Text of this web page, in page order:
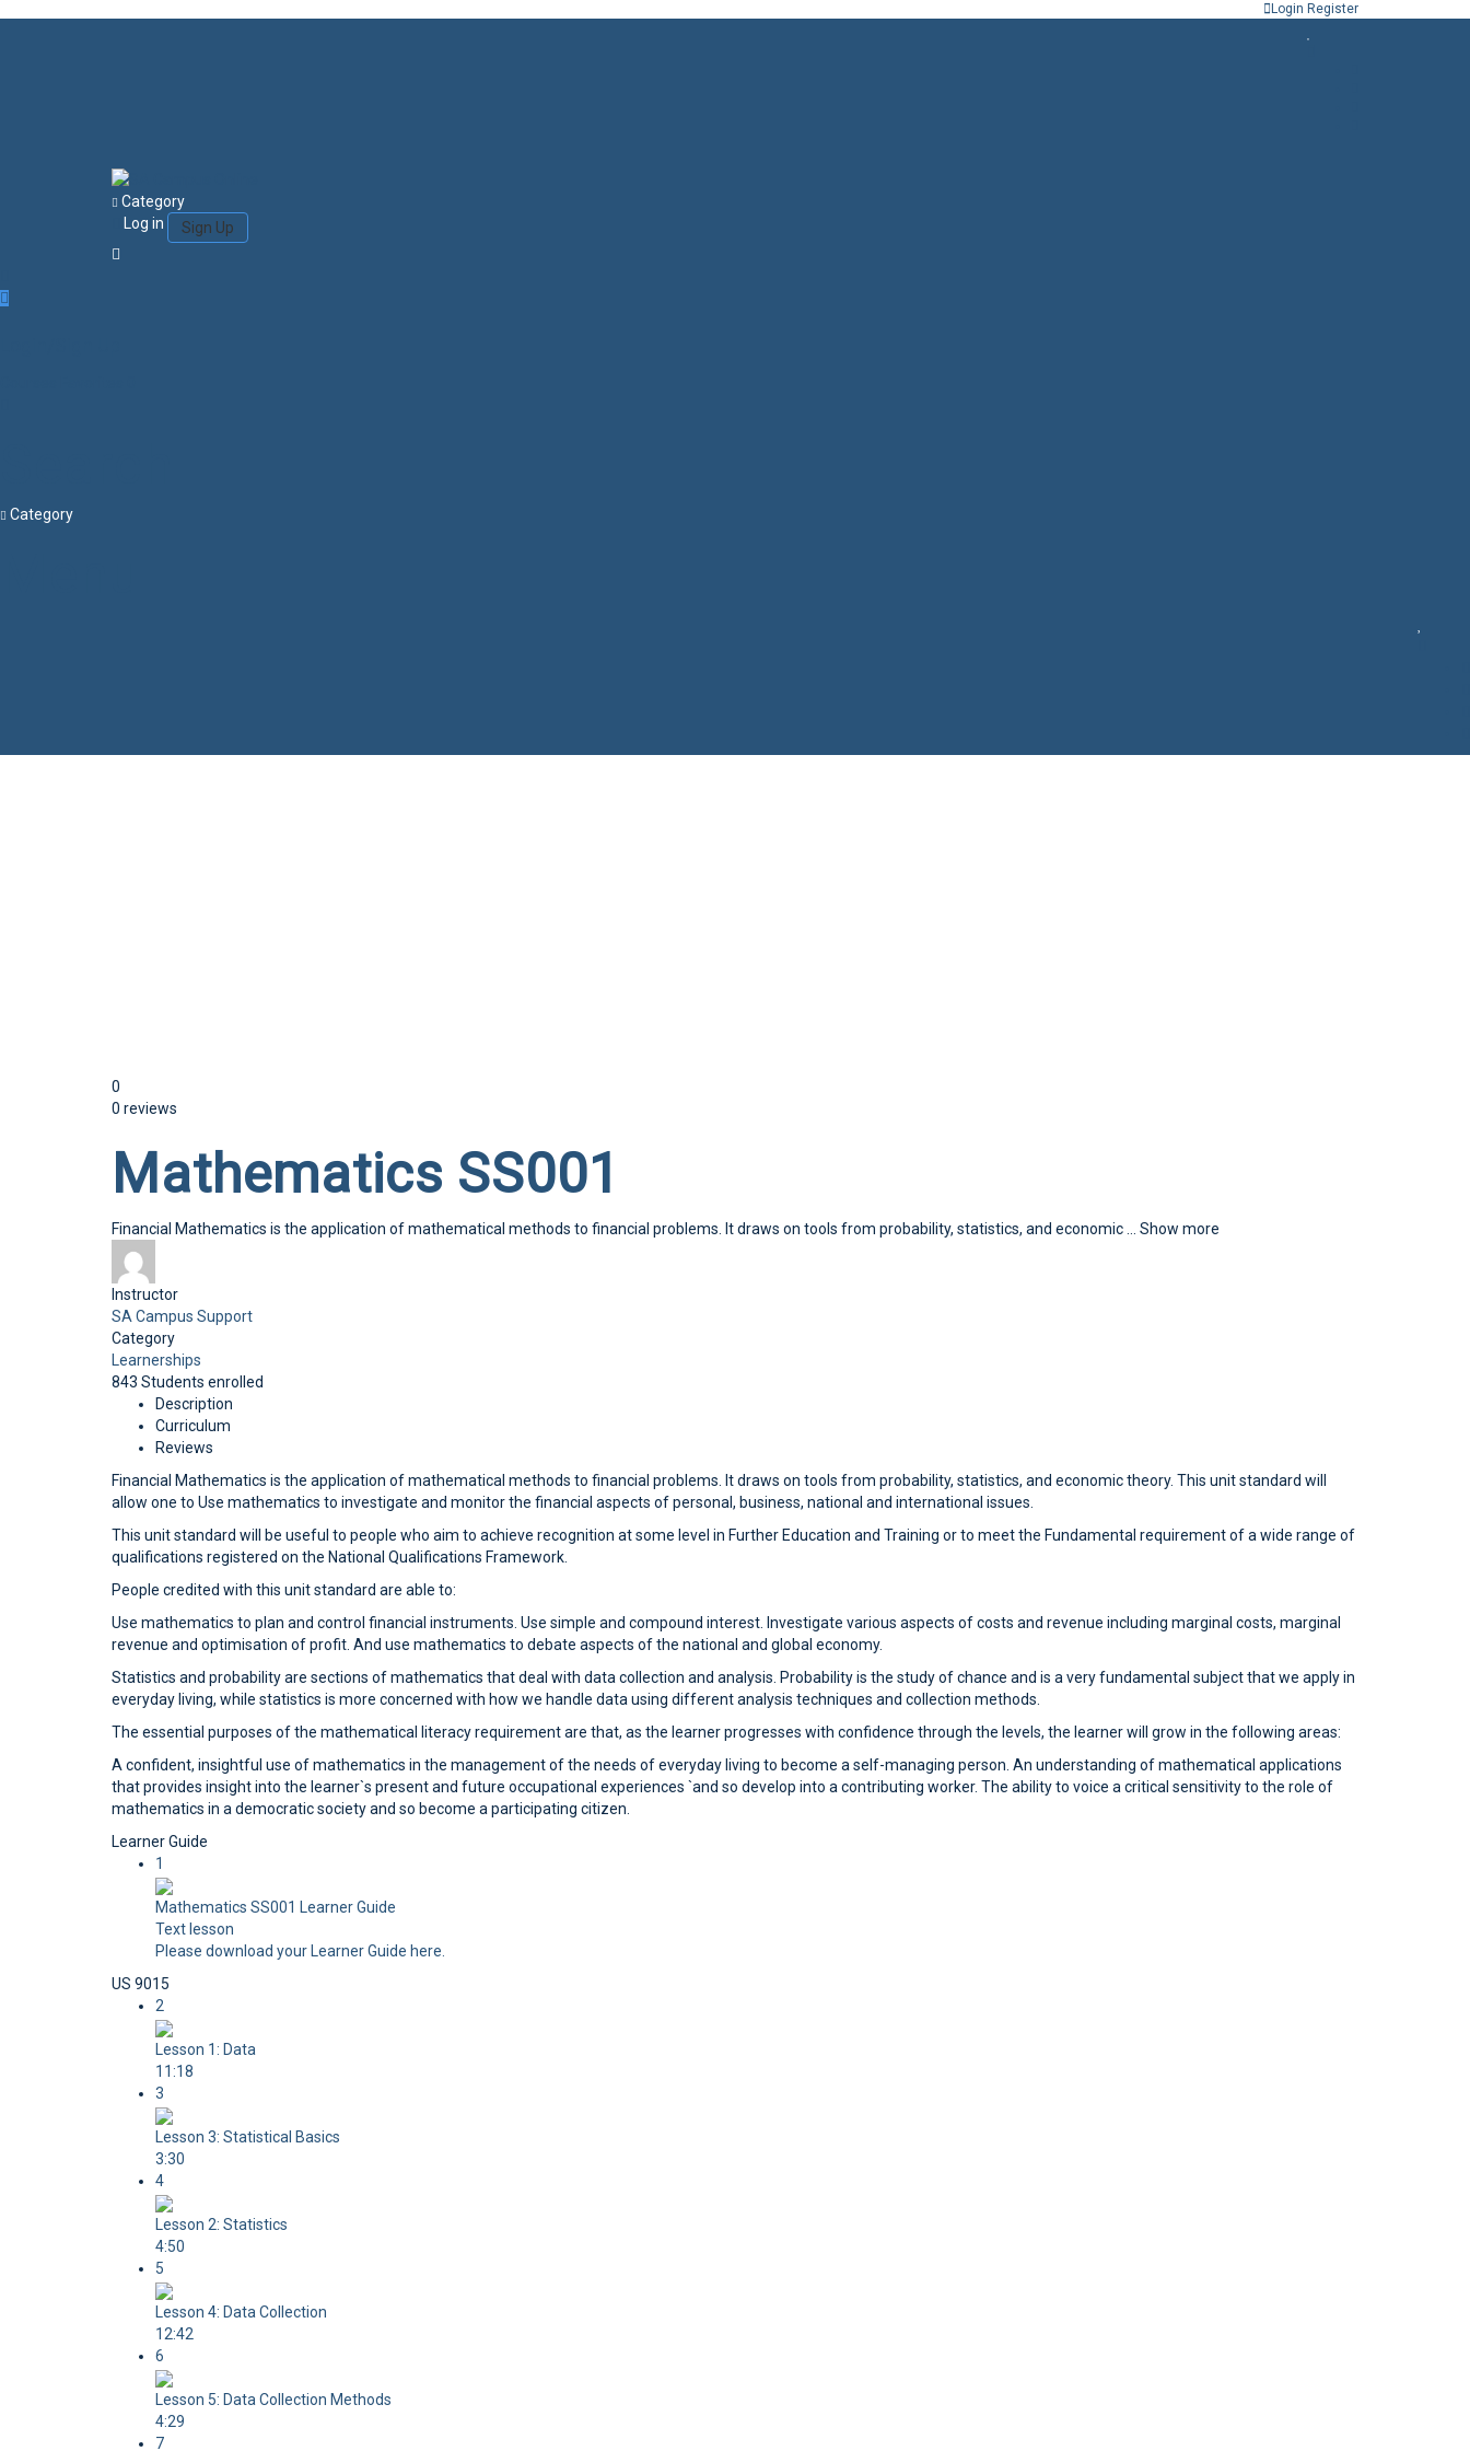
Login Register
Category
Log in
Sign Up
Category
0
0 reviews
Mathematics SS001
Financial Mathematics is the application of mathematical methods to financial problems. It draws on tools from probability, statistics, and economic Show more
Instructor
SA Campus Support
Category
Learnerships
843 Students enrolled
Description
Curriculum
Reviews
Financial Mathematics is the application of mathematical methods to financial problems. It draws on tools from probability, statistics, and economic theory. This unit standard will
allow one to Use mathematics to investigate and monitor the financial aspects of personal, business, national and international issues.
This unit standard will be useful to people who aim to achieve recognition at some level in Further Education and Training or to meet the Fundamental requirement of a wide range of
qualifications registered on the National Qualifications Framework.
People credited with this unit standard are able to:
Use mathematics to plan and control financial instruments. Use simple and compound interest. Investigate various aspects of costs and revenue including marginal costs, marginal
revenue and optimisation of profit. And use mathematics to debate aspects of the national and global economy.
Statistics and probability are sections of mathematics that deal with data collection and analysis. Probability is the study of chance and is a very fundamental subject that we apply in
everyday living, while statistics is more concerned with how we handle data using different analysis techniques and collection methods.
The essential purposes of the mathematical literacy requirement are that, as the learner progresses with confidence through the levels, the learner will grow in the following areas:
A confident, insightful use of mathematics in the management of the needs of everyday living to become a self-managing person. An understanding of mathematical applications
that provides insight into the learner`s present and future occupational experiences `and so develop into a contributing worker. The ability to voice a critical sensitivity to the role of
mathematics in a democratic society and so become a participating citizen.
Learner Guide
1
Mathematics SS001 Learner Guide
Text lesson
Please download your Learner Guide here.
US 9015
2
Lesson 1: Data
11:18
3
Lesson 3: Statistical Basics
3:30
4
Lesson 2: Statistics
4:50
5
Lesson 4: Data Collection
12:42
6
Lesson 5: Data Collection Methods
4:29
7